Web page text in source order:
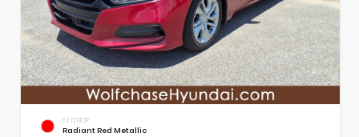
EXTERIOR
Radiant Red Metallic